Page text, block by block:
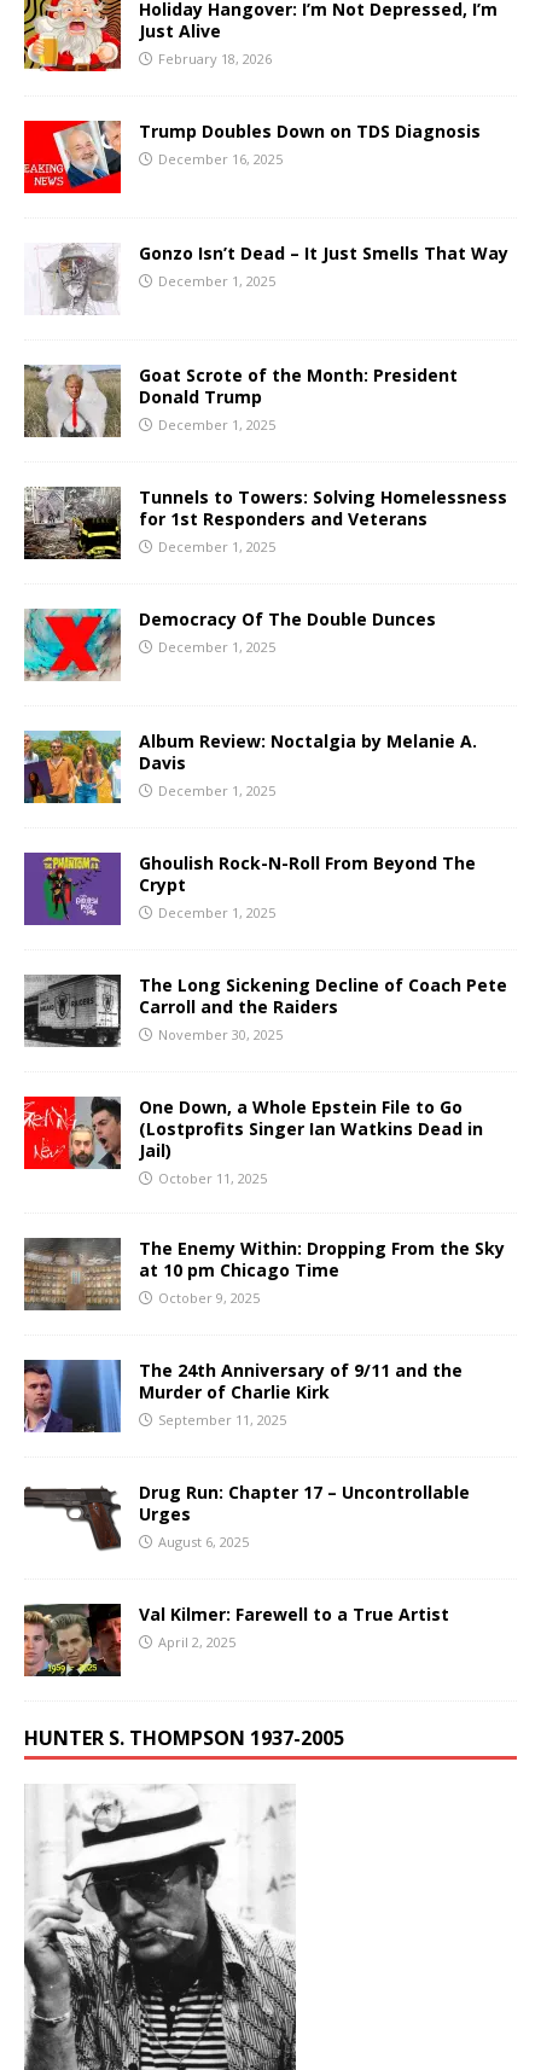
Holiday Hangover: I’m Not Depressed, I’m
Just Alive
February 18, 2026
Trump Doubles Down on TDS Diagnosis
December 16, 2025
Gonzo Isn’t Dead – It Just Smells That Way
December 1, 2025
Goat Scrote of the Month: President
Donald Trump
December 1, 2025
Tunnels to Towers: Solving Homelessness
for 1st Responders and Veterans
December 1, 2025
Democracy Of The Double Dunces
December 1, 2025
Album Review: Noctalgia by Melanie A.
Davis
December 1, 2025
Ghoulish Rock-N-Roll From Beyond The
Crypt
December 1, 2025
The Long Sickening Decline of Coach Pete
Carroll and the Raiders
November 30, 2025
One Down, a Whole Epstein File to Go
(Lostprofits Singer Ian Watkins Dead in
Jail)
October 11, 2025
The Enemy Within: Dropping From the Sky
at 10 pm Chicago Time
October 9, 2025
The 24th Anniversary of 9/11 and the
Murder of Charlie Kirk
September 11, 2025
Drug Run: Chapter 17 – Uncontrollable
Urges
August 6, 2025
Val Kilmer: Farewell to a True Artist
April 2, 2025
HUNTER S. THOMPSON 1937-2005